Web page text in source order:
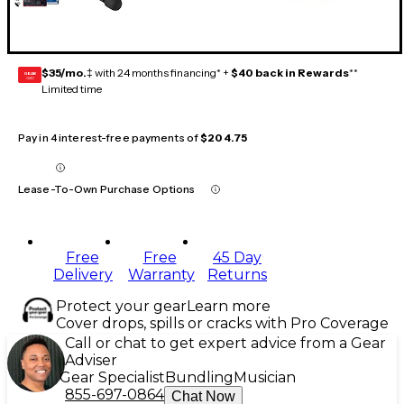
GEAR
CARD $35/mo.‡ with 24 months financing* + $40 back in Rewards**
Limited time
Pay in 4 interest-free payments of$204.75
Lease-To-Own Purchase Options
Free
Delivery
Free
Warranty
45 Day
Returns
Protect your gearLearn more
Cover drops, spills or cracks with Pro Coverage
Call or chat to get expert advice from a Gear
Adviser
Gear Specialist Bundling Musician
855-697-0864 Chat Now